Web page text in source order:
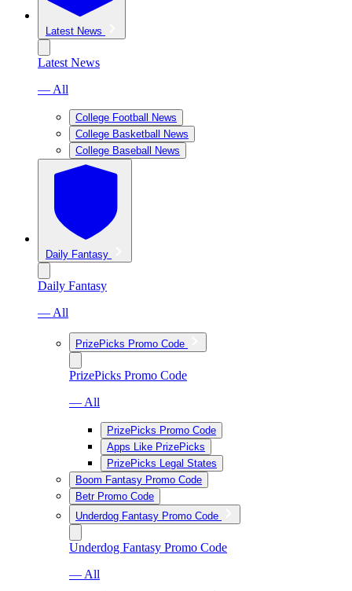
Latest News
Latest News
— All
College Football News
College Basketball News
College Baseball News
Daily Fantasy
Daily Fantasy
— All
PrizePicks Promo Code
PrizePicks Promo Code
— All
PrizePicks Promo Code
Apps Like PrizePicks
PrizePicks Legal States
Boom Fantasy Promo Code
Betr Promo Code
Underdog Fantasy Promo Code
Underdog Fantasy Promo Code
— All